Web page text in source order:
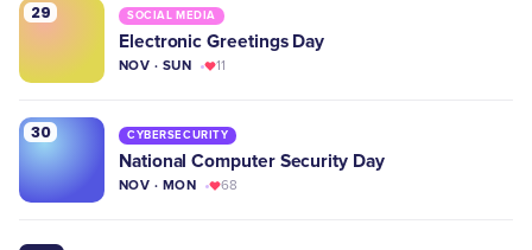
29 SOCIAL MEDIA
Electronic Greetings Day
NOV · SUN 11
30 CYBERSECURITY
National Computer Security Day
NOV · MON 68